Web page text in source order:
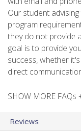
Our student
program
they do not provide
goal is to provide
success, whether
direct
SHOW MORE FAQs
Reviews